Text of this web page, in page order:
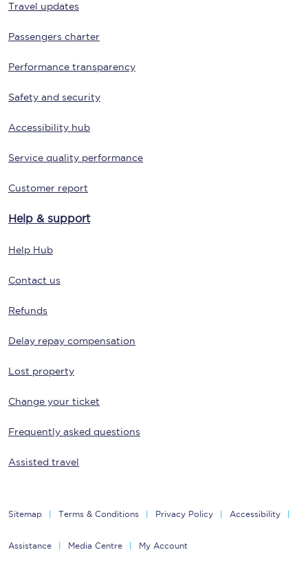
Travel updates
Passengers charter
Performance transparency
Safety and security
Accessibility hub
Service quality performance
Customer report
Help & support
Help Hub
Contact us
Refunds
Delay repay compensation
Lost property
Change your ticket
Frequently asked questions
Assisted travel
Sitemap Terms & Conditions Privacy Policy Accessibility
Assistance Media Centre My Account